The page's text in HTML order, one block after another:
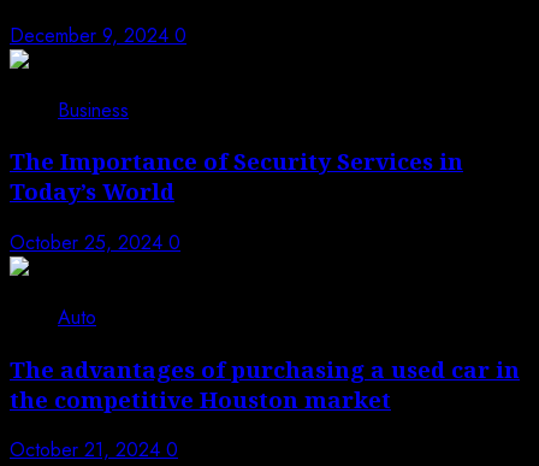
December 9, 2024 0
Business
The Importance of Security Services in
Today’s World
October 25, 2024 0
Auto
The advantages of purchasing a used car in
the competitive Houston market
October 21, 2024 0